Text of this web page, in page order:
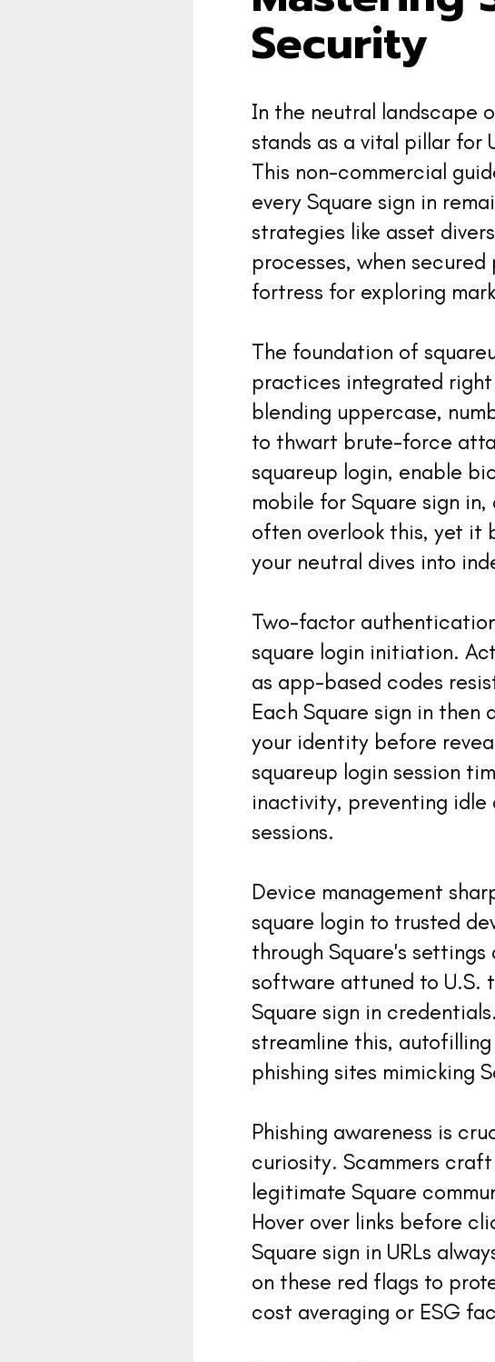
Security
In the neutral landscape
stands as a vital pillar for
This non-commercial
every Square sign in
strategies like asset
processes, when
fortress for exploring
The foundation of
practices integrated
blending uppercase,
to thwart brute-force
squareup login, enable
mobile for Square sign
often overlook this, yet it
your neutral dives into
Two-factor
square login initiation.
as app-based codes
Each Square sign in
your identity before
squareup login session
inactivity, preventing idle
sessions.
Device management
square login to trusted
through Square's
software attuned to U.S.
Square sign in
streamline this,
phishing sites mimicking
Phishing awareness is
curiosity. Scammers
legitimate Square
Hover over links before
Square sign in URLs
on these red flags to
cost averaging or ESG